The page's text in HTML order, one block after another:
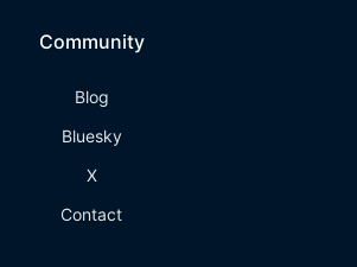
Community
Blog
Bluesky
X
Contact